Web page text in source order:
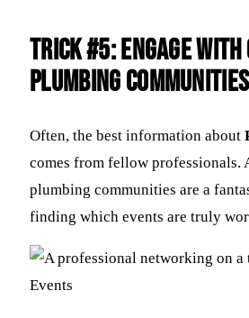
Trick #5: Engage
Plumbing Communities
Often, the best information about
comes from fellow professionals.
plumbing communities are a
finding which events are truly